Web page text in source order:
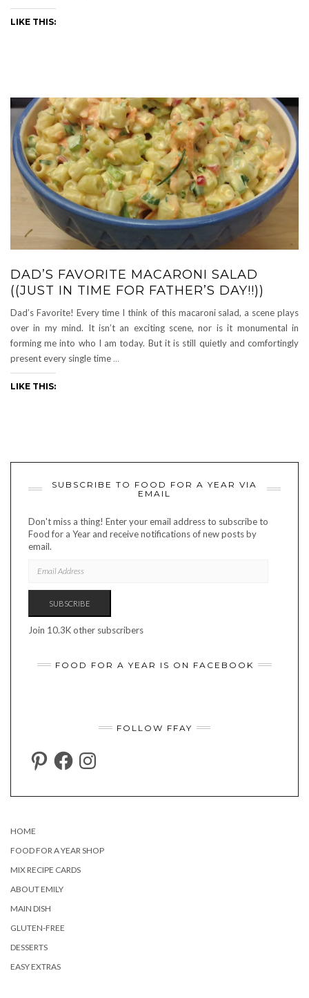
LIKE THIS:
DAD’S FAVORITE MACARONI SALAD
((JUST IN TIME FOR FATHER’S DAY!!))
Dad’s Favorite! Every time I think of this macaroni salad, a scene plays
over in my mind. It isn’t an exciting scene, nor is it monumental in
forming me into who I am today. But it is still quietly and comfortingly
present every single time …
LIKE THIS:
SUBSCRIBE TO FOOD FOR A YEAR VIA
EMAIL
Don't miss a thing! Enter your email address to subscribe to
Food for a Year and receive notifications of new posts by
email.
ADDRESS
SUBSCRIBE
Join 10.3K other subscribers
FOOD FOR A YEAR IS ON FACEBOOK
FOLLOW FFAY
PINTERESTFACEBOOKINSTAGRAM
HOME
FOOD FOR A YEAR SHOP
MIX RECIPE CARDS
ABOUT EMILY
MAIN DISH
GLUTEN-FREE
DESSERTS
EASY EXTRAS